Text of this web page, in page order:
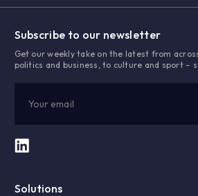
Subscribe to our newsletter
Get our weekly take on the latest from
politics and business, to culture and sport –
Solutions